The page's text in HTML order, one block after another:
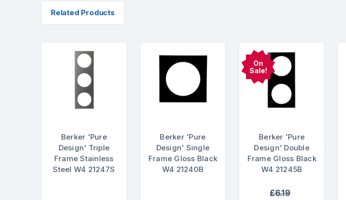
Related Products
Berker 'Pure
Design' Triple
Frame Stainless
Steel W4 21247S
Berker 'Pure
Design' Single
Frame Gloss Black
W4 21240B
On
Sale!
Berker 'Pure
Design' Double
Frame Gloss Black
W4 21245B
£6.19